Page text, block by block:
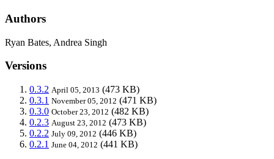
Authors
Ryan Bates, Andrea Singh
Versions
0.3.2 April 05, 2013 (473 KB)
0.3.1 November 05, 2012 (471 KB)
0.3.0 October 23, 2012 (482 KB)
0.2.3 August 23, 2012 (473 KB)
0.2.2 July 09, 2012 (446 KB)
0.2.1 June 04, 2012 (441 KB)